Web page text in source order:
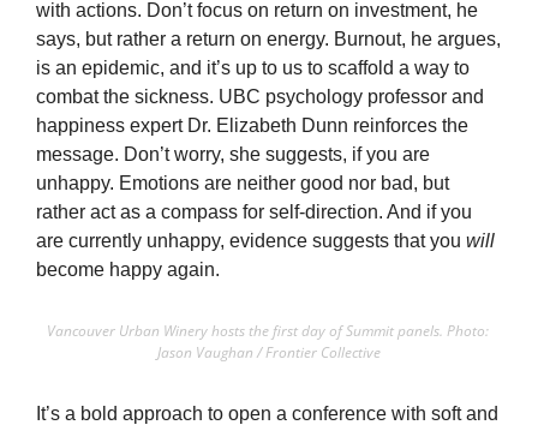
with actions. Don’t focus on return on investment, he
says, but rather a return on energy. Burnout, he argues,
is an epidemic, and it’s up to us to scaffold a way to
combat the sickness. UBC psychology professor and
happiness expert Dr. Elizabeth Dunn reinforces the
message. Don’t worry, she suggests, if you are
unhappy. Emotions are neither good nor bad, but
rather act as a compass for self-direction. And if you
are currently unhappy, evidence suggests that you
become happy again.
Vancouver Urban Winery hosts the first day of Summit panels. Photo:
Jason Vaughan / Frontier Collective
It’s a bold approach to open a conference with soft and